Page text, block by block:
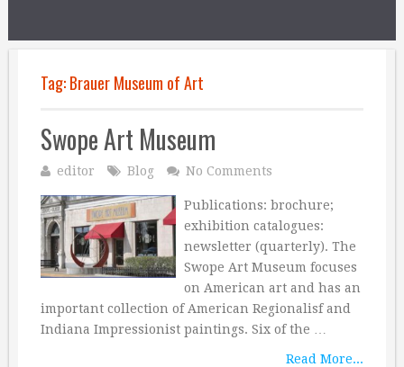
Tag:Brauer Museum of Art
Swope Art Museum
editor Blog No Comments
Publications: brochure;
exhibition catalogues:
newsletter (quarterly). The
Swope Art Museum focuses
on American art and has an
important collection of American Regionalisf and
Indiana Impressionist paintings. Six of the …
Read More...